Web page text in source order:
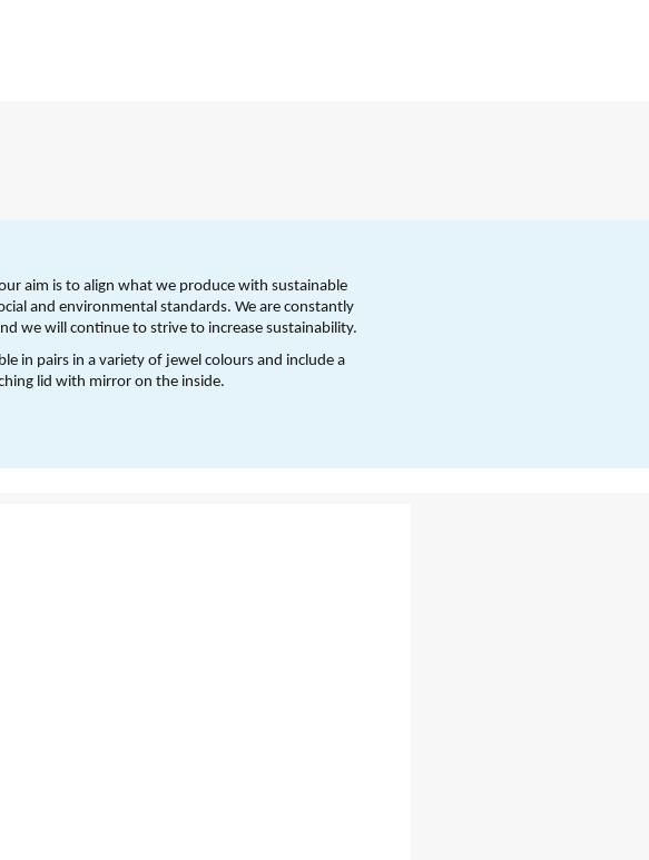
aim is to align what we produce with sustainable
and environmental standards. We are constantly
we will continue to strive to increase sustainability.
in pairs in a variety of jewel colours and include a
lid with mirror on the inside.